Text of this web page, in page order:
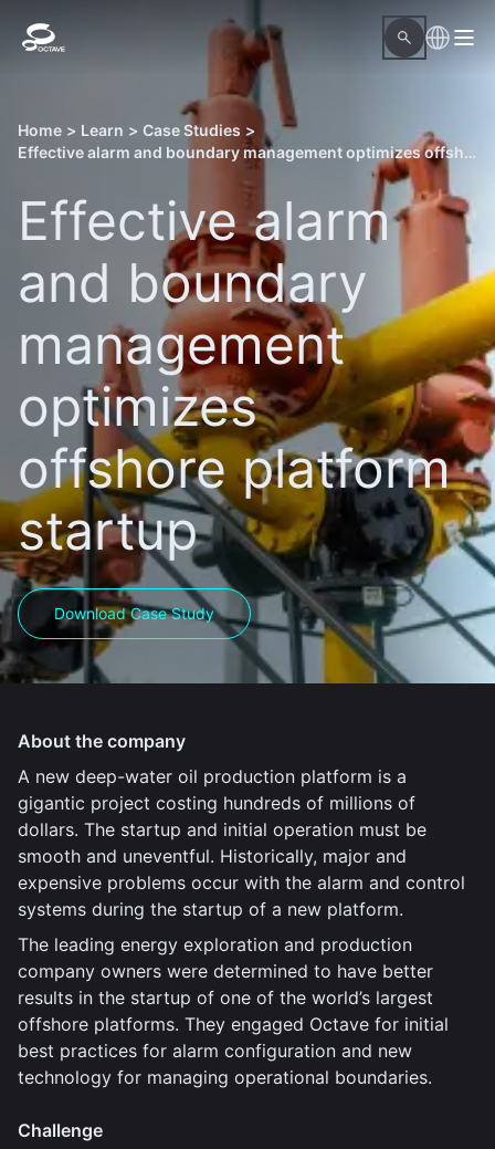
Home > Learn > Case Studies >
Effective alarm and boundary management optimizes offshore platform startup
Effective alarm
and boundary
management
optimizes
offshore platform
startup
Download Case Study
About the company
A new deep-water oil production platform is a
gigantic project costing hundreds of millions of
dollars. The startup and initial operation must be
smooth and uneventful. Historically, major and
expensive problems occur with the alarm and control
systems during the startup of a new platform.
The leading energy exploration and production
company owners were determined to have better
results in the startup of one of the world’s largest
offshore platforms. They engaged Octave for initial
best practices for alarm configuration and new
technology for managing operational boundaries.
Challenge